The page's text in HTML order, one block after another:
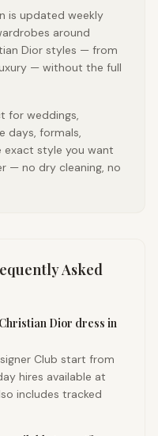
is updated weekly
around
Dior styles — from
— without the full
for weddings,
days, formals,
exact style you want
— no dry cleaning, no
Asked
Dior dress in
Club start from
hires available at
includes tracked